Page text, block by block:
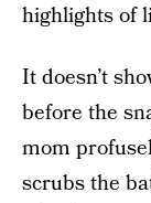
highlights of
It doesn’t
before the
mom
scrubs the